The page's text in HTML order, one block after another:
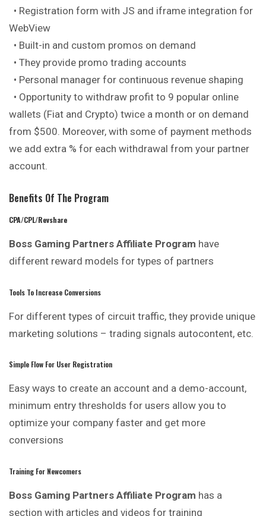
• Registration form with JS and iframe integration for
WebView
• Built-in and custom promos on demand
• They provide promo trading accounts
• Personal manager for continuous revenue shaping
• Opportunity to withdraw profit to 9 popular online
wallets (Fiat and Crypto) twice a month or on demand
from $500. Moreover, with some of payment methods
we add extra % for each withdrawal from your partner
account.
Benefits Of The Program
CPA/CPL/Revshare
Boss Gaming Partners Affiliate Program have
different reward models for types of partners
Tools To Increase Conversions
For different types of circuit traffic, they provide unique
marketing solutions – trading signals autocontent, etc.
Simple Flow For User Registration
Easy ways to create an account and a demo-account,
minimum entry thresholds for users allow you to
optimize your company faster and get more
conversions
Training For Newcomers
Boss Gaming Partners Affiliate Program has a
section with articles and videos for training